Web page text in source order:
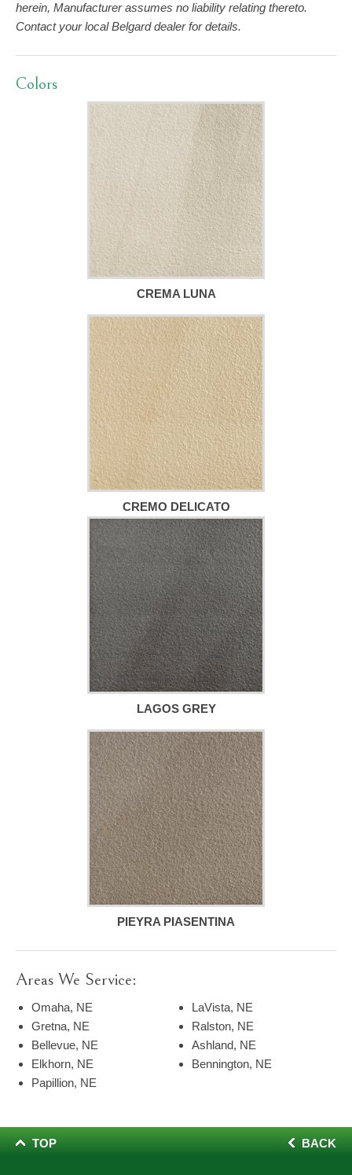
herein, Manufacturer assumes no liability relating thereto.
Contact your local Belgard dealer for details.
Colors
CREMA LUNA
CREMO DELICATO
LAGOS GREY
PIEYRA PIASENTINA
Areas We Service:
Omaha, NE
Gretna, NE
Bellevue, NE
Elkhorn, NE
Papillion, NE
LaVista, NE
Ralston, NE
Ashland, NE
Bennington, NE
TOP BACK